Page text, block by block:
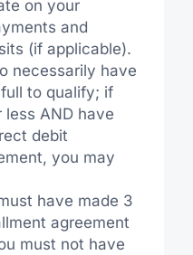
on your
and
(if applicable).
necessarily have
to qualify; if
AND have
debit
you may
have made 3
agreement
must not have